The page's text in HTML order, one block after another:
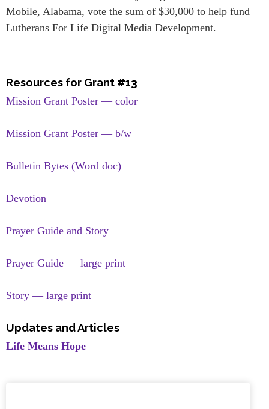
Mobile, Alabama, vote the sum of $30,000 to help fund
Lutherans For Life Digital Media Development.
Resources for Grant #13
Mission Grant Poster — color
Mission Grant Poster — b/w
Bulletin Bytes (Word doc)
Devotion
Prayer Guide and Story
Prayer Guide — large print
Story — large print
Updates and Articles
Life Means Hope